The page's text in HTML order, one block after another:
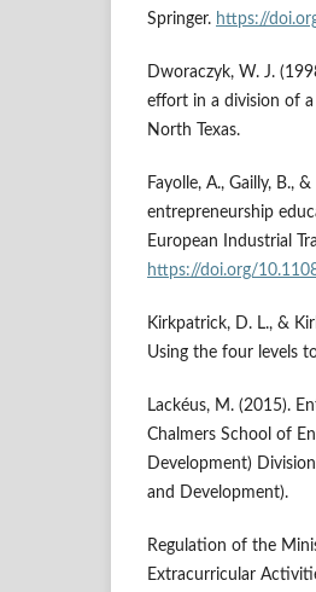
Springer. https://
Dworaczyk, W. J.
effort in a division of
North Texas.
Fayolle, A., Gailly, B.,
entrepreneurship
European Industrial
https://doi.org/
Kirkpatrick, D. L., &
Using the four levels
Lackéus, M. (2015).
Chalmers School of
Development)
and Development).
Regulation of the
Extracurricular